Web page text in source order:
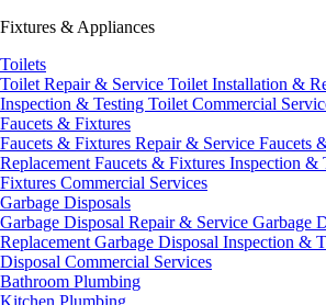
Fixtures & Appliances
Toilets
Toilet Repair & Service Toilet Installation &
Inspection & Testing Toilet Commercial
Faucets & Fixtures
Faucets & Fixtures Repair & Service Faucets
Replacement Faucets & Fixtures Inspection &
Fixtures Commercial Services
Garbage Disposals
Garbage Disposal Repair & Service Garbage
Replacement Garbage Disposal Inspection &
Disposal Commercial Services
Bathroom Plumbing
Kitchen Plumbing